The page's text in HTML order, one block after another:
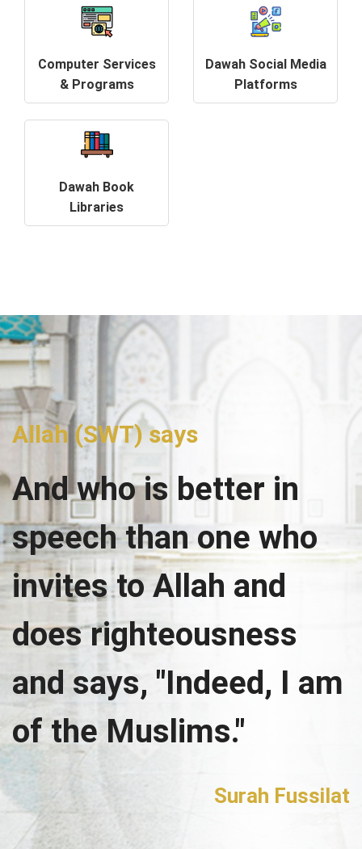
Computer Services
& Programs
Dawah Social Media
Platforms
Dawah Book
Libraries
Allah (SWT) says
And who is better in
speech than one who
invites to Allah and
does righteousness
and says, "Indeed, I am
of the Muslims."
Surah Fussilat